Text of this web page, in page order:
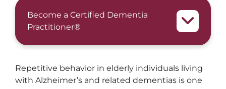
Become a Certified Dementia
Practitioner®
Repetitive behavior in elderly individuals living
with Alzheimer’s and related dementias is one